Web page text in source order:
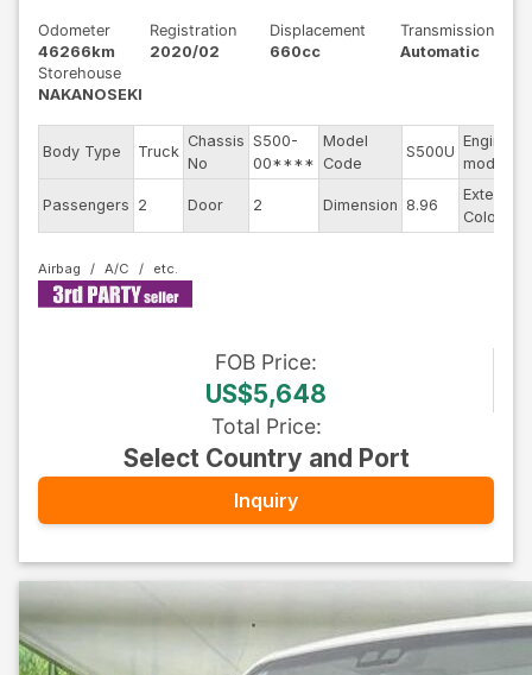
Odometer
46266km
Registration
2020/02
Displacement
660cc
Transmission
Automatic
Storehouse
NAKANOSEKI
Body Type Truck
Chassis
No
S500-
00****
Model
Code
S500U
Engine
model
Passengers 2 Door 2 Dimension 8.96
Exterior
Color
Airbag A/C
FOB Price:
US$5,648
Total Price:
Select Country and Port
Inquiry